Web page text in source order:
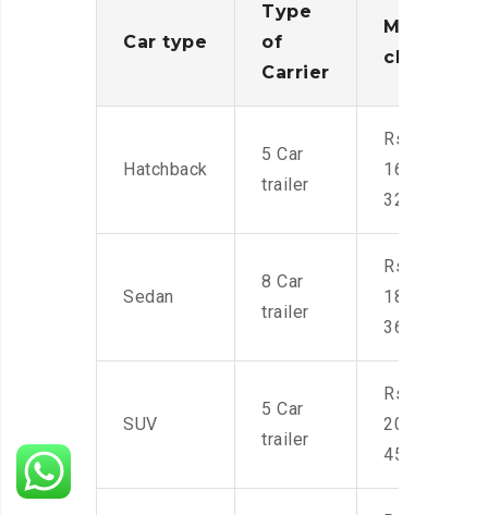
Car type
Type
of
Carrier
Moving
charges
Hatchback
5 Car
trailer
Rs.
16,000-
32,000
Sedan
8 Car
trailer
Rs.
18,000-
36,000
SUV
5 Car
trailer
Rs.
20,000-
45,000